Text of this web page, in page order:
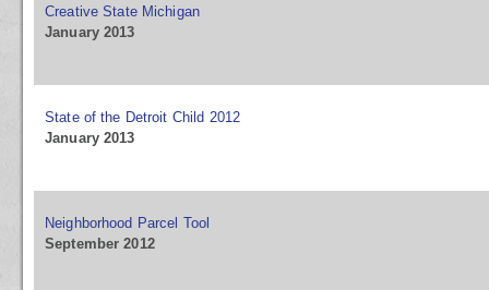
Creative State Michigan
January 2013
State of the Detroit Child 2012
January 2013
Neighborhood Parcel Tool
September 2012